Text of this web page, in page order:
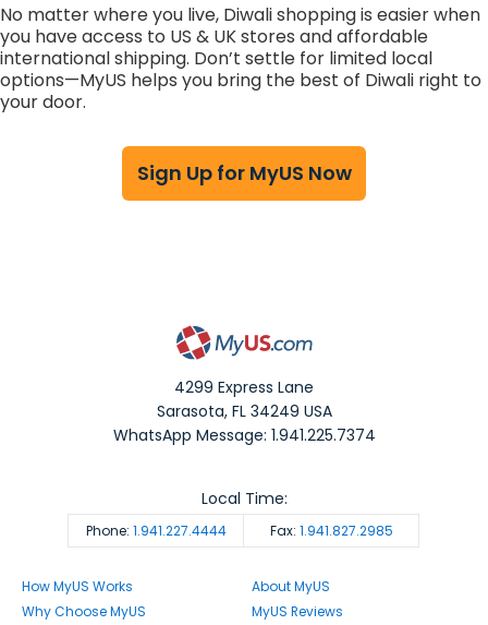
No matter where you live, Diwali shopping is easier when
you have access to US & UK stores and affordable
international shipping. Don’t settle for limited local
options—MyUS helps you bring the best of Diwali right to
your door.
Sign Up for MyUS Now
4299 Express Lane
Sarasota,FL 34249 USA
WhatsApp Message: 1.941.225.7374
Phone: 1.941.227.4444 Fax: 1.941.827.2985
Local Time:
How MyUS Works
Why Choose MyUS
About MyUS
MyUS Reviews